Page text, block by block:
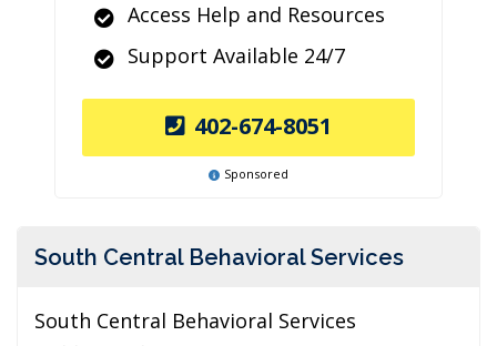
Access Help and Resources
Support Available 24/7
402-674-8051
Sponsored
South Central Behavioral Services
South Central Behavioral Services